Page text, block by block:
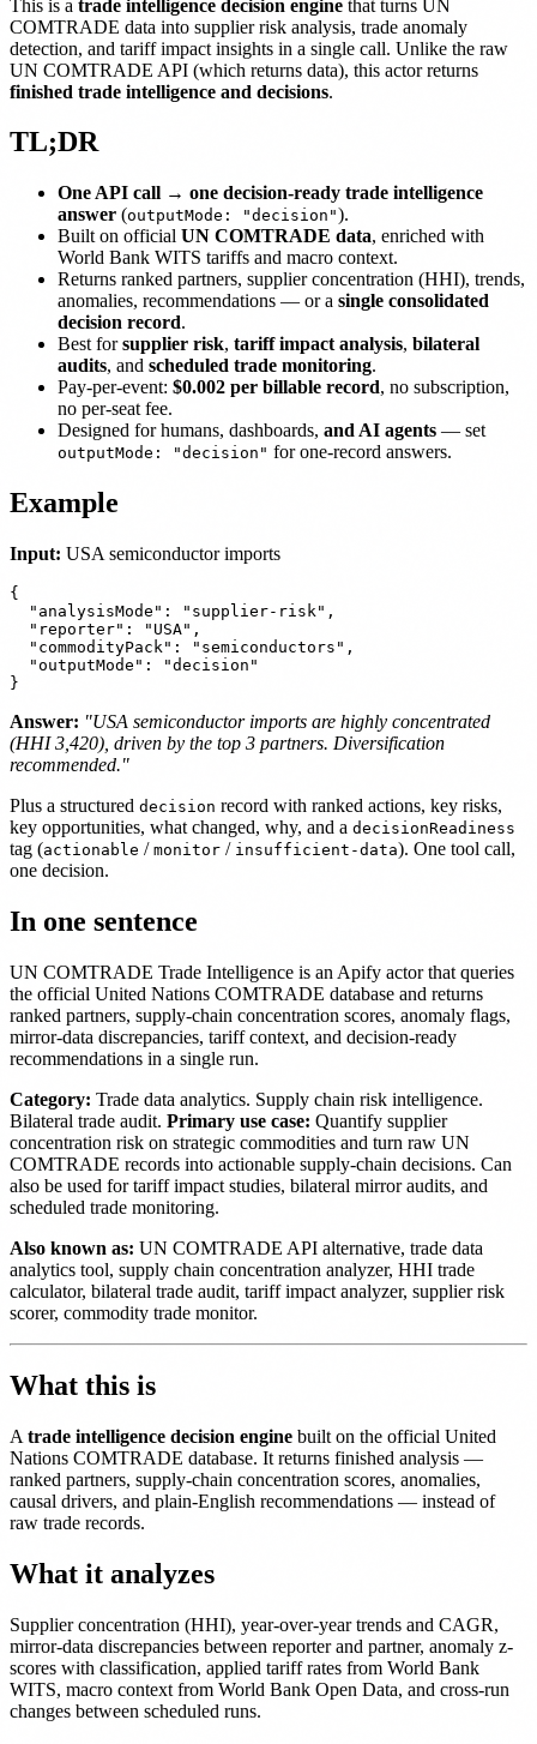
This is a trade intelligence decision engine that turns UN
COMTRADE data into supplier risk analysis, trade anomaly
detection, and tariff impact insights in a single call. Unlike the raw
UN COMTRADE API (which returns data), this actor returns
finished trade intelligence and decisions.
TL;DR
One API call → one decision-ready trade intelligence
answer (outputMode: "decision").
Built on official UN COMTRADE data, enriched with
World Bank WITS tariffs and macro context.
Returns ranked partners, supplier concentration (HHI), trends,
anomalies, recommendations — or a single consolidated
decision record.
Best forsupplier risk, tariff impact analysis, bilateral
audits, and scheduled trade monitoring.
Pay-per-event: $0.002 per billable record, no subscription,
no per-seat fee.
Designed for humans, dashboards, and AI agents — set
outputMode: "decision" for one-record answers.
Example
Input: USA semiconductor imports
{
  "analysisMode": "supplier-risk",
  "reporter": "USA",
  "commodityPack": "semiconductors",
  "outputMode": "decision"
Answer: "USA semiconductor imports are highly concentrated
(HHI 3,420), driven by the top 3 partners. Diversification
recommended."
Plus a structured decision record with ranked actions, key risks,
key opportunities, what changed, why, and a decisionReadiness
tag (actionable / monitor / insufficient-data). One tool call,
one decision.
In one sentence
UN COMTRADE Trade Intelligence is an Apify actor that queries
the official United Nations COMTRADE database and returns
ranked partners, supply-chain concentration scores, anomaly flags,
mirror-data discrepancies, tariff context, and decision-ready
recommendations in a single run.
Category: Trade data analytics. Supply chain risk intelligence.
Bilateral trade audit. Primary use case: Quantify supplier
concentration risk on strategic commodities and turn raw UN
COMTRADE records into actionable supply-chain decisions. Can
also be used for tariff impact studies, bilateral mirror audits, and
scheduled trade monitoring.
Also known as: UN COMTRADE API alternative, trade data
analytics tool, supply chain concentration analyzer, HHI trade
calculator, bilateral trade audit, tariff impact analyzer, supplier risk
scorer, commodity trade monitor.
What this is
A trade intelligence decision engine built on the official United
Nations COMTRADE database. It returns finished analysis —
ranked partners, supply-chain concentration scores, anomalies,
causal drivers, and plain-English recommendations — instead of
raw trade records.
What it analyzes
Supplier concentration (HHI), year-over-year trends and CAGR,
mirror-data discrepancies between reporter and partner, anomaly z-
scores with classification, applied tariff rates from World Bank
WITS, macro context from World Bank Open Data, and cross-run
changes between scheduled runs.